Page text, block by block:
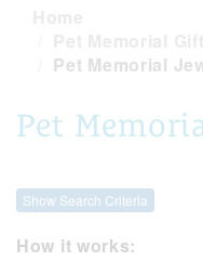
Pet Memorial
Pet
Show Search Criteria
How it works: